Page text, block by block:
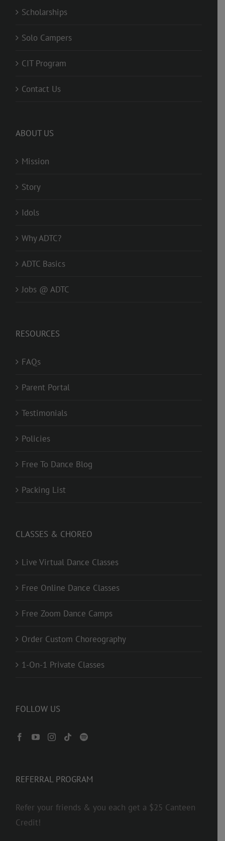
Scholarships
Solo Campers
CIT Program
Contact Us
ABOUT US
Mission
Story
Idols
Why ADTC?
ADTC Basics
Jobs @ ADTC
RESOURCES
FAQs
Parent Portal
Testimonials
Policies
Free To Dance Blog
Packing List
CLASSES & CHOREO
Live Virtual Dance Classes
Free Online Dance Classes
Free Zoom Dance Camps
Order Custom Choreography
1-On-1 Private Classes
FOLLOW US
REFERRAL PROGRAM
Refer your friends & you each get a $25 Canteen
Credit!